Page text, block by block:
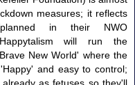
measures; it reflects
in their NWO
Happytalism will run the
New World' where the
and easy to control;
as fetuses so they'll